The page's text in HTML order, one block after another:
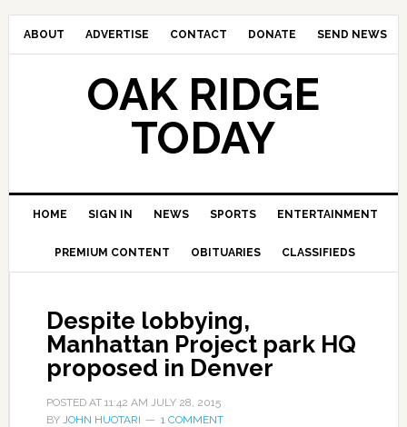
ABOUT ADVERTISE CONTACT DONATE SEND NEWS
OAK RIDGE
TODAY
HOME SIGN IN NEWS SPORTS ENTERTAINMENT
PREMIUM CONTENT OBITUARIES CLASSIFIEDS
Despite lobbying,
Manhattan Project park HQ
proposed in Denver
POSTED AT 11:42 AM JULY 28, 2015
BY JOHN HUOTARI 1 COMMENT